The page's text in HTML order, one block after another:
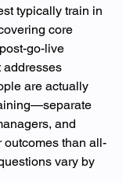
typically train in
core
go-live
addresses
are actually
and
than all-
vary by